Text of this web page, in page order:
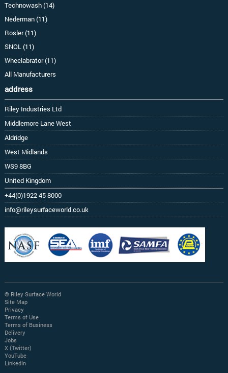
Technowash (14)
Nederman (11)
Rosler (11)
SNOL (11)
Wheelabrator (11)
All Manufacturers
address
Riley Industries Ltd
Middlemore Lane West
Aldridge
West Midlands
WS9 8BG
United Kingdom
+44(0)1922 45 8000
info@rileysurfaceworld.co.uk
© Riley Surface World
Site Map
Privacy
Terms of Use
Terms of Business
Delivery
Jobs
X (Twitter)
YouTube
LinkedIn